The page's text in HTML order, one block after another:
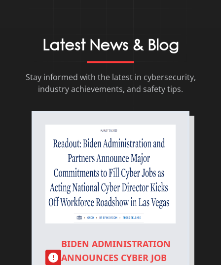
Latest News & Blog
Stay informed with the latest in cybersecurity,
industry achievements, and safety tips.
BIDEN ADMINISTRATION
ANNOUNCES CYBER JOB